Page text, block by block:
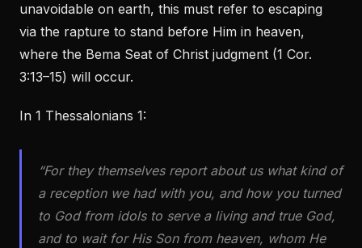
unavoidable on earth, this must refer to escaping
via the rapture to stand before Him in heaven,
where the Bema Seat of Christ judgment (1 Cor.
3:13–15) will occur.
In 1 Thessalonians 1:
“For they themselves report about us what kind of
a reception we had with you, and how you turned
to God from idols to serve a living and true God,
and to wait for His Son from heaven, whom He